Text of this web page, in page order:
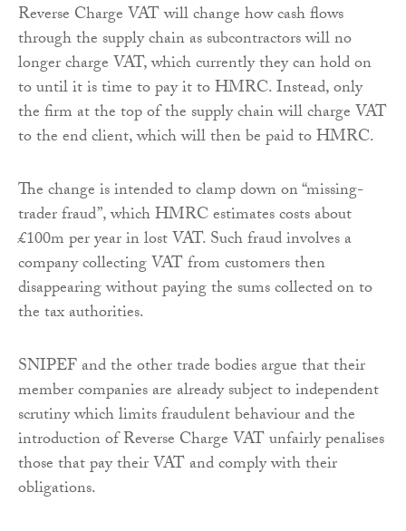
Reverse Charge VAT will change how cash flows
through the supply chain as subcontractors will no
longer charge VAT, which currently they can hold on
to until it is time to pay it to HMRC. Instead, only
the firm at the top of the supply chain will charge VAT
to the end client, which will then be paid to HMRC.
The change is intended to clamp down on “missing-
trader fraud”, which HMRC estimates costs about
£100m per year in lost VAT. Such fraud involves a
company collecting VAT from customers then
disappearing without paying the sums collected on to
the tax authorities.
SNIPEF and the other trade bodies argue that their
member companies are already subject to independent
scrutiny which limits fraudulent behaviour and the
introduction of Reverse Charge VAT unfairly penalises
those that pay their VAT and comply with their
obligations.